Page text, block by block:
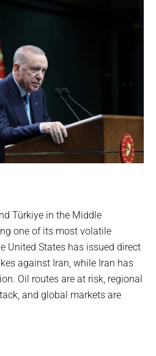
Türkiye in the Middle
one of its most volatile
United States has issued direct
against Iran, while Iran has
Oil routes are at risk, regional
and global markets are